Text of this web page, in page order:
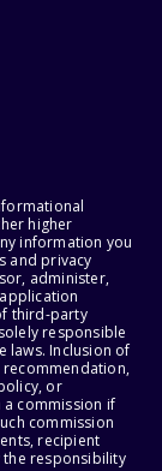
higher
information you
and privacy
administer,
third-party
responsible
laws. Inclusion of
or
a commission if
commission
recipient
the responsibility